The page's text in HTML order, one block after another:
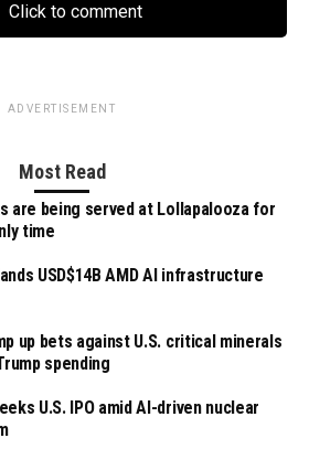
Click to comment
ADVERTISEMENT
Most Read
are being served at Lollapalooza for
time
USD$14B AMD AI infrastructure
up bets against U.S. critical minerals
spending
U.S. IPO amid AI-driven nuclear